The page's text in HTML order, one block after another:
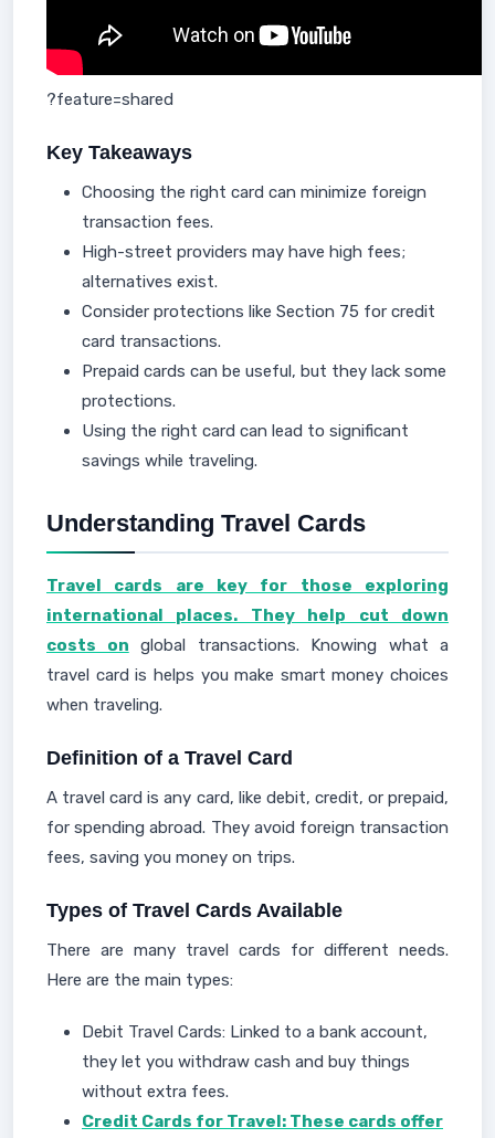
?feature=shared
Key Takeaways
Choosing the right card can minimize foreign
transaction fees.
High-street providers may have high fees;
alternatives exist.
Consider protections like Section 75 for credit
card transactions.
Prepaid cards can be useful, but they lack some
protections.
Using the right card can lead to significant
savings while traveling.
Understanding Travel Cards
Travel cards are key for those exploring
international places. They help cut down
costs on global transactions. Knowing what a
travel card is helps you make smart money choices
when traveling.
Definition of a Travel Card
A travel card is any card, like debit, credit, or prepaid,
for spending abroad. They avoid foreign transaction
fees, saving you money on trips.
Types of Travel Cards Available
There are many travel cards for different needs.
Here are the main types:
Debit Travel Cards: Linked to a bank account,
they let you withdraw cash and buy things
without extra fees.
Credit Cards for Travel: These cards offer